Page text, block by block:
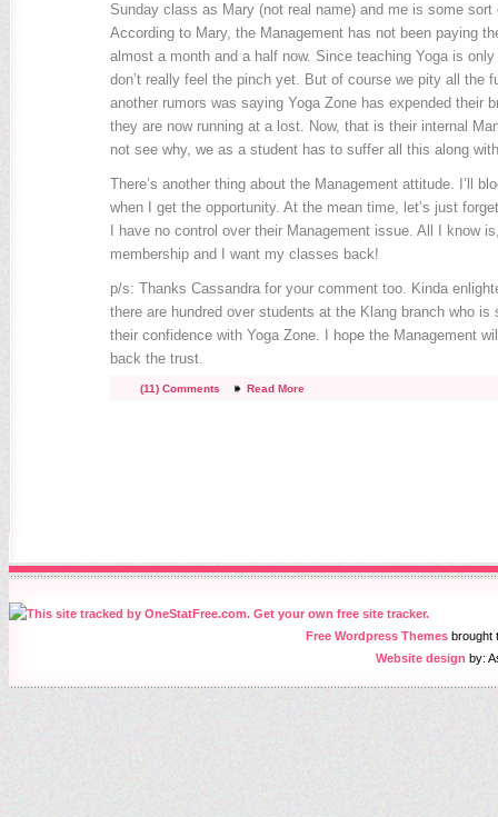
Sunday class as Mary (not real name) and me is some sort
According to Mary, the Management has not been paying
almost a month and a half now. Since teaching Yoga is
don’t really feel the pinch yet. But of course we pity all the
another rumors was saying Yoga Zone has expended their
they are now running at a lost. Now, that is their internal
not see why, we as a student has to suffer all this along
There’s another thing about the Management attitude. I’ll
when I get the opportunity. At the mean time, let’s just
I have no control over their Management issue. All I know
membership and I want my classes back!
p/s: Thanks Cassandra for your comment too. Kinda
there are hundred over students at the Klang branch who
their confidence with Yoga Zone. I hope the Management
back the trust.
(11) Comments Read More
Free Wordpress Themesbrought
Website design by: